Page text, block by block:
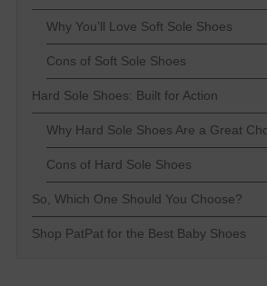
Why You’ll Love Soft Sole Shoes
Cons of Soft Sole Shoes
Hard Sole Shoes: Built for Action
Why Hard Sole Shoes Are a Great
Cons of Hard Sole Shoes
So, Which One Should You Choose?
Shop PatPat for the Best Baby Shoes